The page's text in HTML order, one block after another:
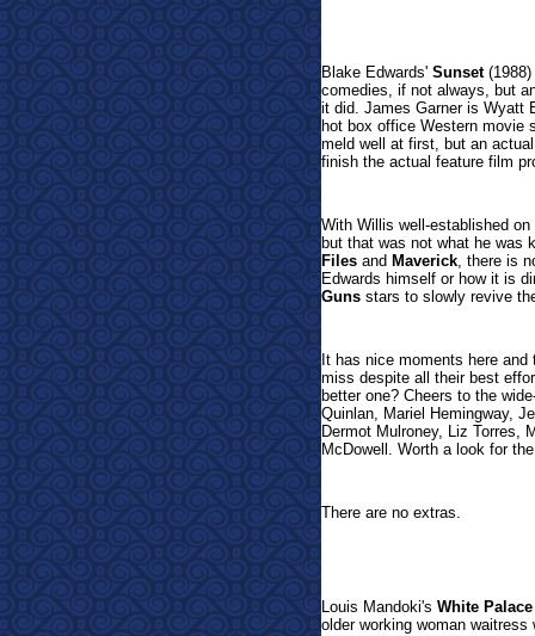
Blake Edwards' Sunset(1988)
comedies, if not always, but
it did. James Garner is Wyatt
hot box office Western movie
meld well at first, but an
finish the actual feature film
With Willis well-established
but that was not what he was
Files and Maverick, there is
Edwards himself or how it is
Guns stars to slowly revive
It has nice moments here
miss despite all their best
better one? Cheers to the
Quinlan, Mariel Hemingway,
Dermot Mulroney, Liz Torres,
McDowell. Worth a look for
There are no extras.
Louis Mandoki's White Palace
older working woman